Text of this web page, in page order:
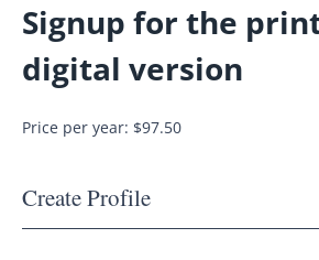
Signup for the
digital version
Price per year: $97.50
Create Profile